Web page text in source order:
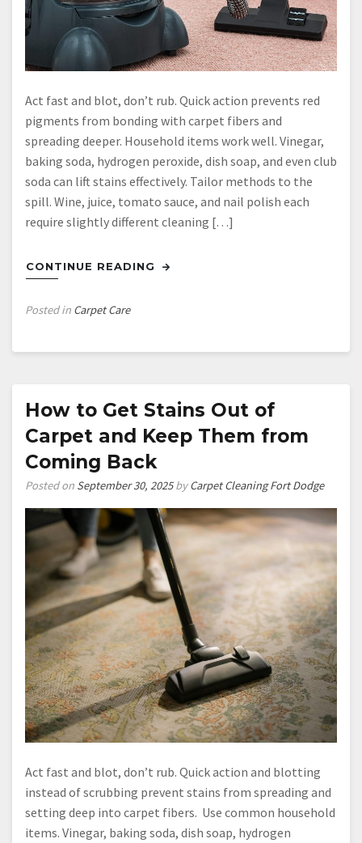
Act fast and blot, don’t rub. Quick action prevents red
pigments from bonding with carpet fibers and
spreading deeper. Household items work well. Vinegar,
baking soda, hydrogen peroxide, dish soap, and even club
soda can lift stains effectively. Tailor methods to the
spill. Wine, juice, tomato sauce, and nail polish each
require slightly different cleaning […]
CONTINUE READING
Posted in Carpet Care
How to Get Stains Out of
Carpet and Keep Them from
Coming Back
Posted on September 30, 2025byCarpet Cleaning Fort Dodge
Act fast and blot, don’t rub. Quick action and blotting
instead of scrubbing prevent stains from spreading and
setting deep into carpet fibers. Use common household
items. Vinegar, baking soda, dish soap, hydrogen